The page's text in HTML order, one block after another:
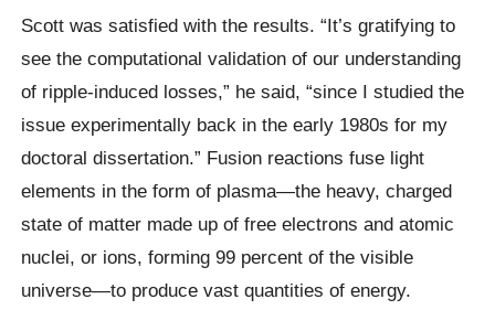
Scott was satisfied with the results. “It’s gratifying to
see the computational validation of our understanding
of ripple-induced losses,” he said, “since I studied the
issue experimentally back in the early 1980s for my
doctoral dissertation.” Fusion reactions fuse light
elements in the form of plasma—the heavy, charged
state of matter made up of free electrons and atomic
nuclei, or ions, forming 99 percent of the visible
universe—to produce vast quantities of energy.